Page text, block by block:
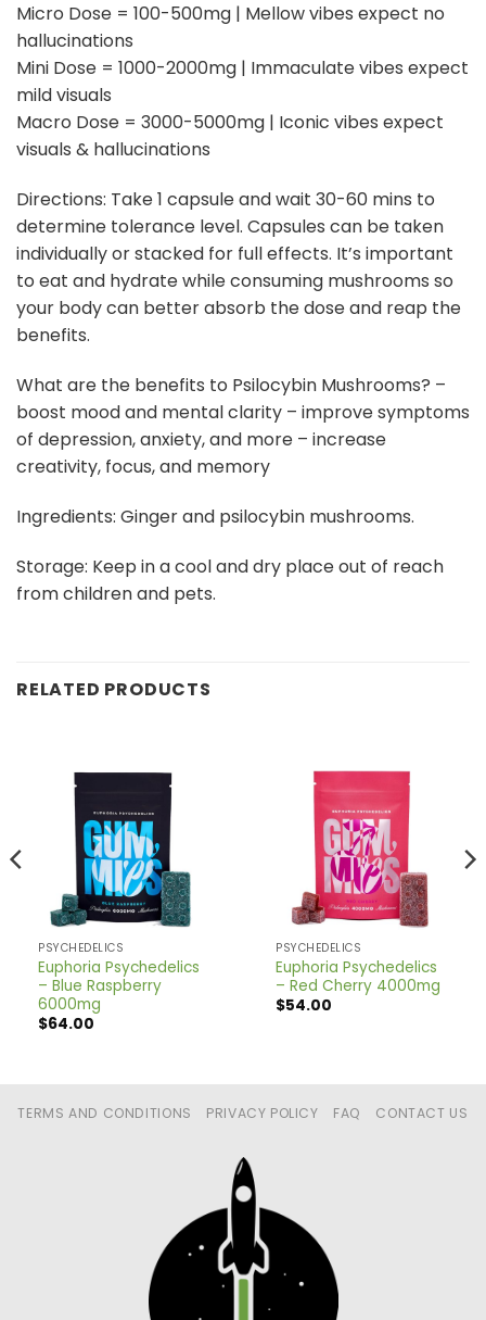
Micro Dose = 100-500mg | Mellow vibes expect no
hallucinations
Mini Dose = 1000-2000mg | Immaculate vibes expect
mild visuals
Macro Dose = 3000-5000mg | Iconic vibes expect
visuals & hallucinations
Directions: Take 1 capsule and wait 30-60 mins to
determine tolerance level. Capsules can be taken
individually or stacked for full effects. It’s important
to eat and hydrate while consuming mushrooms so
your body can better absorb the dose and reap the
benefits.
What are the benefits to Psilocybin Mushrooms? –
boost mood and mental clarity – improve symptoms
of depression, anxiety, and more – increase
creativity, focus, and memory
Ingredients: Ginger and psilocybin mushrooms.
Storage: Keep in a cool and dry place out of reach
from children and pets.
RELATED PRODUCTS
PSYCHEDELICS
Euphoria Psychedelics
– Blue Raspberry
6000mg
$64.00
PSYCHEDELICS
Euphoria Psychedelics
– Red Cherry 4000mg
$54.00
TERMS AND CONDITIONS PRIVACY POLICY FAQ CONTACT US